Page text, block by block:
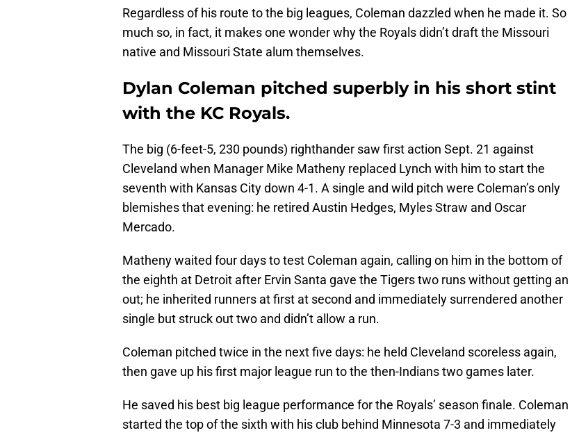
Regardless of his route to the big leagues, Coleman dazzled when he made it. So
much so, in fact, it makes one wonder why the Royals didn’t draft the Missouri
native and Missouri State alum themselves.
Dylan Coleman pitched superbly in his short stint
with the KC Royals.
The big (6-feet-5, 230 pounds) righthander saw first action Sept. 21 against
Cleveland when Manager Mike Matheny replaced Lynch with him to start the
seventh with Kansas City down 4-1. A single and wild pitch were Coleman’s only
blemishes that evening: he retired Austin Hedges, Myles Straw and Oscar
Mercado.
Matheny waited four days to test Coleman again, calling on him in the bottom of
the eighth at Detroit after Ervin Santa gave the Tigers two runs without getting an
out; he inherited runners at first at second and immediately surrendered another
single but struck out two and didn’t allow a run.
Coleman pitched twice in the next five days: he held Cleveland scoreless again,
then gave up his first major league run to the then-Indians two games later.
He saved his best big league performance for the Royals’ season finale. Coleman
started the top of the sixth with his club behind Minnesota 7-3 and immediately